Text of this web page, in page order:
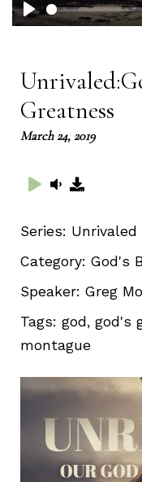
Play
Greatness
March 24, 2019
Series: Unrivaled
Category: God's
Speaker: Greg
Tags: god, god's
montague